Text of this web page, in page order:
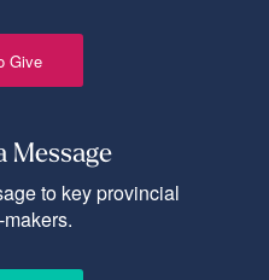
Give
Message
to key provincial